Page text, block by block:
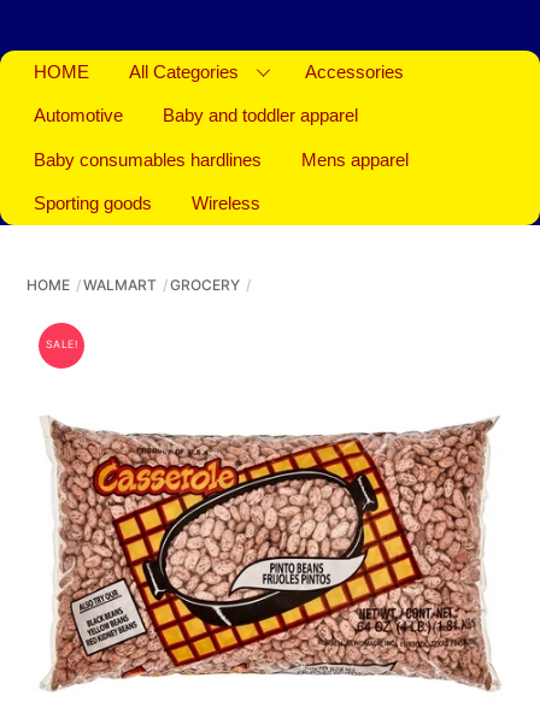
HOME All Categories Accessories
Automotive Baby and toddler apparel
Baby consumables hardlines Mens apparel
Sporting goods Wireless
HOME WALMART GROCERY
SALE!